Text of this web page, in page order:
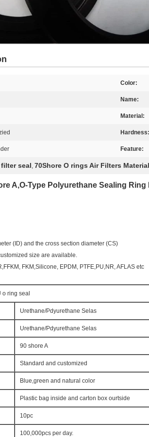
Color:
Name:
Material:
Hardness:
Feature:
filter seal, 70Shore O rings Air Filters Material
A,O-Type Polyurethane Sealing Ring
(ID) and the cross section diameter (CS)
size are available.
FKM,Silicone, EPDM, PTFE,PU,NR, AFLAS etc
ring seal
Urethane/Pdyurethane Selas
Urethane/Pdyurethane Selas
90 shore A
Standard and customized
Blue,green and natural color
Plastic bag inside and carton box ourtside
10pc
100,000pcs per day.